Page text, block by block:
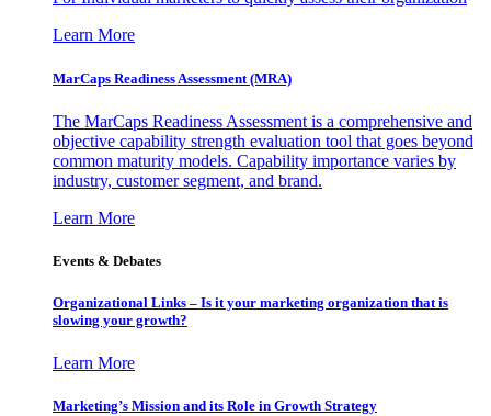
Learn More
MarCaps Readiness Assessment (MRA)
The MarCaps Readiness Assessment is a comprehensive and
objective capability strength evaluation tool that goes beyond
common maturity models. Capability importance varies by
industry, customer segment, and brand.
Learn More
Events & Debates
Organizational Links – Is it your marketing organization that is
slowing your growth?
Learn More
Marketing’s Mission and its Role in Growth Strategy